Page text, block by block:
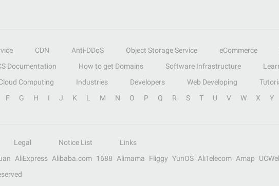
CDN Anti-DDoS Object Storage Service eCommerce
Documentation How to get Domains Software Infrastructure
Computing Industries Developers Web Developing
F G H I J K L M N O P Q R S T U V W X Y
Legal Notice List
Links
AliExpress Alibaba.com 1688 Alimama Fliggy YunOS AliTelecom Amap